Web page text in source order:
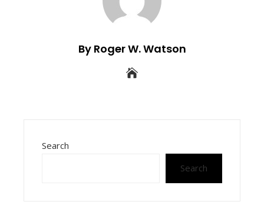
By Roger W. Watson
Search
Search